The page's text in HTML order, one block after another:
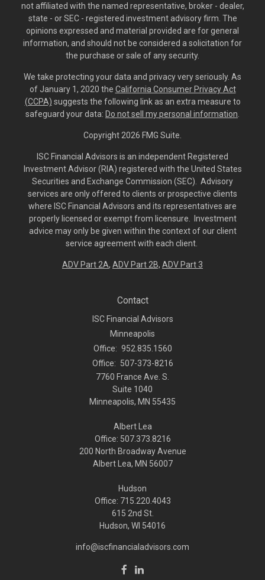
not affiliated with the named representative, broker - dealer,
state - or SEC - registered investment advisory firm. The
opinions expressed and material provided are for general
information, and should not be considered a solicitation for
the purchase or sale of any security.
We take protecting your data and privacy very seriously. As
of January 1, 2020 the California Consumer Privacy Act
(CCPA) suggests the following link as an extra measure to
safeguard your data: Do not sell my personal information
Copyright 2026 FMG Suite.
ISC Financial Advisors is an independent Registered
Investment Advisor (RIA) registered with the United States
Securities and Exchange Commission (SEC). Advisory
services are only offered to clients or prospective clients
where ISC Financial Advisors and its representatives are
properly licensed or exempt from licensure. Investment
advice may only be given within the context of our client
service agreement with each client.
ADV Part 2A, ADV Part 2B, ADV Part 3
Contact
ISC Financial Advisors
Minneapolis
Office: 952.835.1560
Office: 507-373-8216
7760 France Ave. S.
Suite 1040
Minneapolis, MN 55435
Albert Lea
Office: 507.373.8216
200 North Broadway Avenue
Albert Lea, MN 56007
Hudson
Office: 715.220.4043
615 2nd St.
Hudson, WI 54016
info@iscfinancialadvisors.com